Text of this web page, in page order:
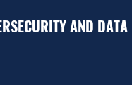
AND